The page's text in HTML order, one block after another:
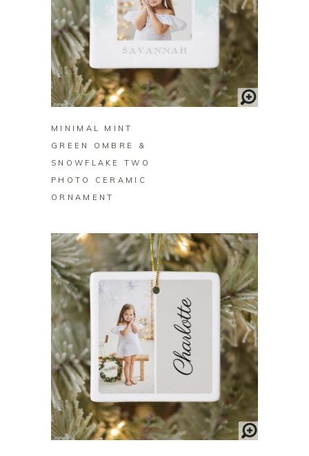
BUY ON ZAZZLE
MINIMAL MINT
GREEN OMBRE &
SNOWFLAKE TWO
PHOTO CERAMIC
ORNAMENT
BUY ON ZAZZLE